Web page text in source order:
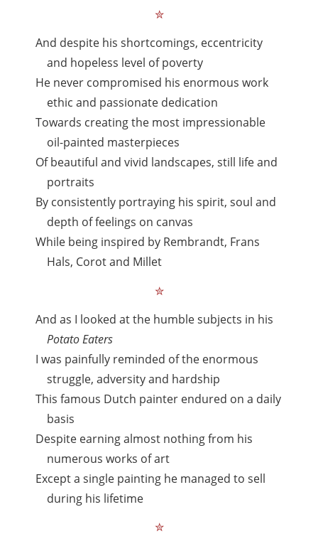
✮
And despite his shortcomings, eccentricity
and hopeless level of poverty
He never compromised his enormous work
ethic and passionate dedication
Towards creating the most impressionable
oil-painted masterpieces
Of beautiful and vivid landscapes, still life and
portraits
By consistently portraying his spirit, soul and
depth of feelings on canvas
While being inspired by Rembrandt, Frans
Hals, Corot and Millet
✮
And as I looked at the humble subjects in his
Potato Eaters
I was painfully reminded of the enormous
struggle, adversity and hardship
This famous Dutch painter endured on a daily
basis
Despite earning almost nothing from his
numerous works of art
Except a single painting he managed to sell
during his lifetime
✮